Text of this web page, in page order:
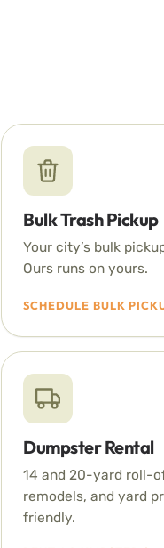
Bulk Trash Pickup
Your city’s bulk
Ours runs on yours.
SCHEDULE BULK
Dumpster Rental
14 and 20-yard roll-
remodels, and yard
friendly.